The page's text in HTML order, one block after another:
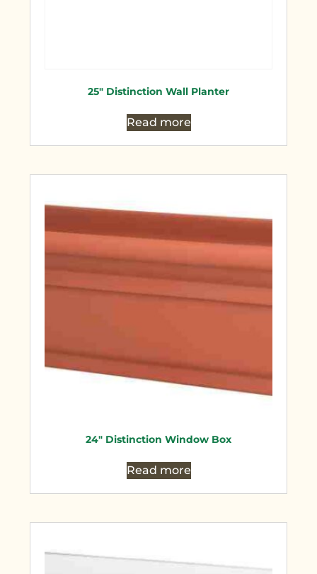
25″ Distinction Wall Planter
Read more
24″ Distinction Window Box
Read more